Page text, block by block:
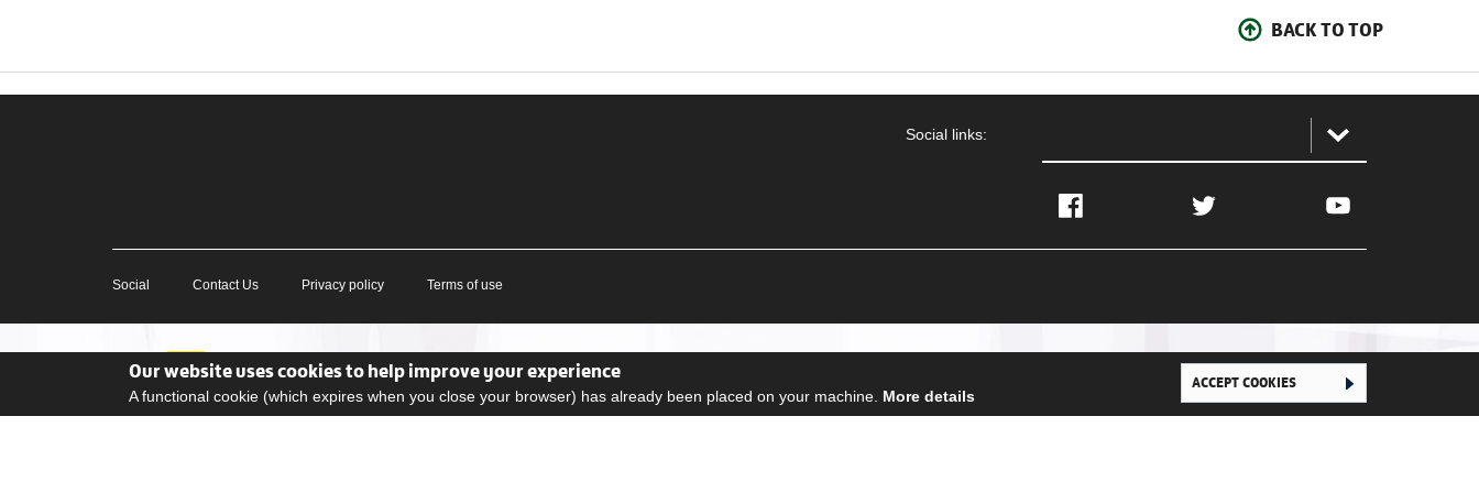
BACK TO TOP
Social links:
Facebook Twitter YouTube
Social Contact Us Privacy policy Terms of use
Our website uses cookies to help improve your experience
A functional cookie (which expires when you close your browser) has already been placed on your machine. More details
ACCEPT COOKIES